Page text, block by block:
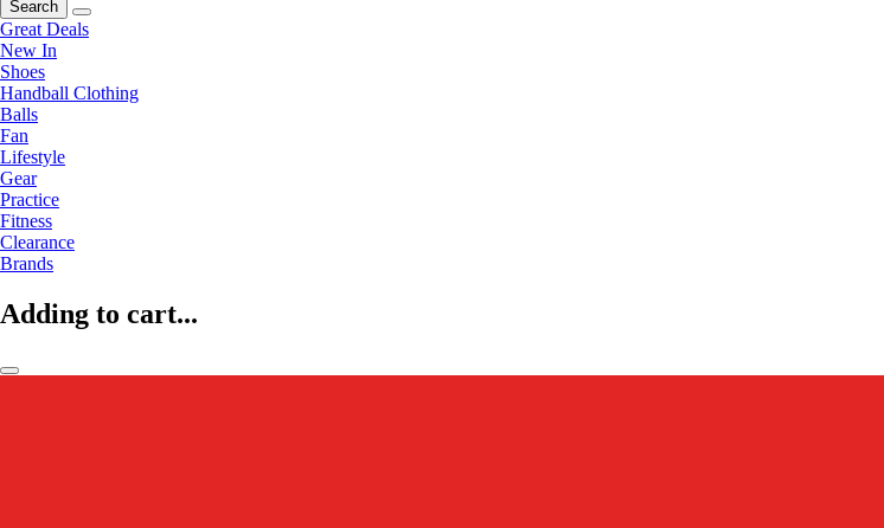
Search
Great Deals
New In
Shoes
Handball Clothing
Balls
Fan
Lifestyle
Gear
Practice
Fitness
Clearance
Brands
Adding to cart...